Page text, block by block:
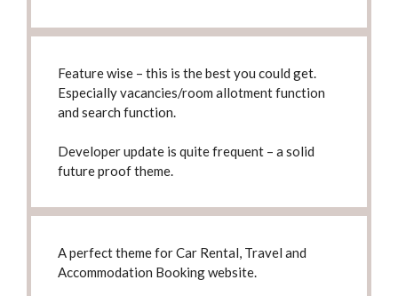
Feature wise – this is the best you could get.
Especially vacancies/room allotment function
and search function.
Developer update is quite frequent – a solid
future proof theme.
A perfect theme for Car Rental, Travel and
Accommodation Booking website.